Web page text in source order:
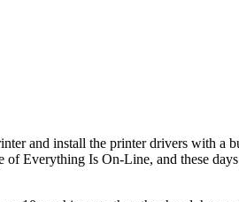
and install the printer drivers with a
Everything Is On-Line, and these days